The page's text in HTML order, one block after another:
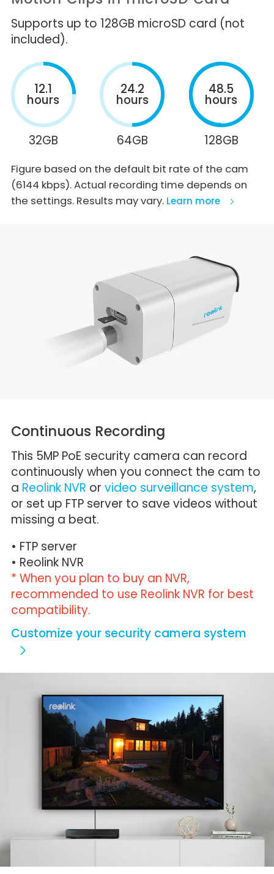
Supports up to 128GB microSD card (not
included).
12.1
hours
32GB
24.2
hours
64GB
48.5
hours
128GB
Figure based on the default bit rate of the cam
(6144 kbps). Actual recording time depends on
the settings. Results may vary. Learn more
Continuous Recording
This 5MP PoE security camera can record
continuously when you connect the cam to
a Reolink NVR or video surveillance system,
or set up FTP server to save videos without
missing a beat.
• FTP server
• Reolink NVR
* When you plan to buy an NVR,
recommended to use Reolink NVR for best
compatibility.
Customize your security camera system